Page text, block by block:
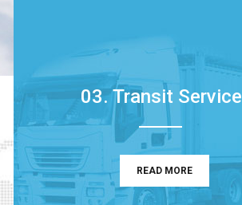
03. Transit Service
READ MORE